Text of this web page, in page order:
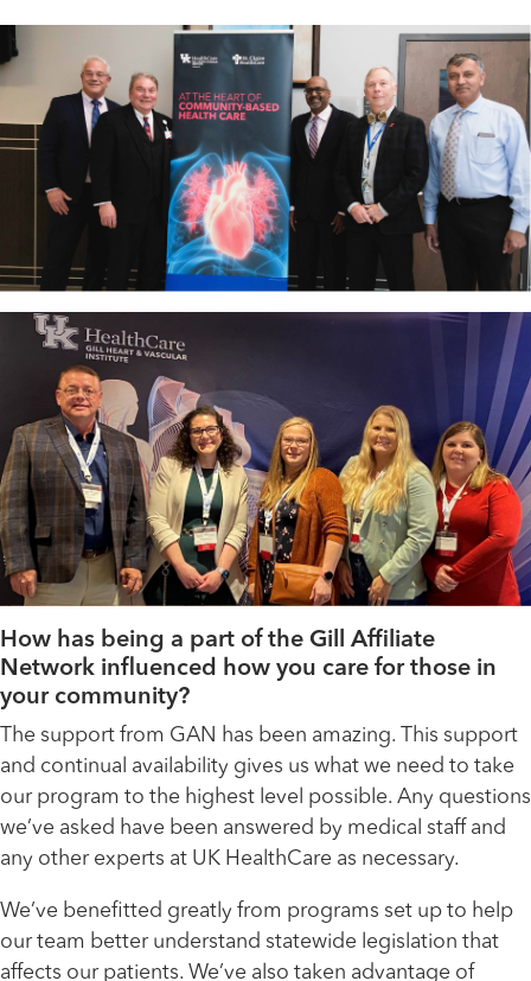
How has being a part of the Gill Affiliate
Network influenced how you care for those in
your community?
The support from GAN has been amazing. This support
and continual availability gives us what we need to take
our program to the highest level possible. Any questions
we’ve asked have been answered by medical staff and
any other experts at UK HealthCare as necessary.
We’ve benefitted greatly from programs set up to help
our team better understand statewide legislation that
affects our patients. We’ve also taken advantage of